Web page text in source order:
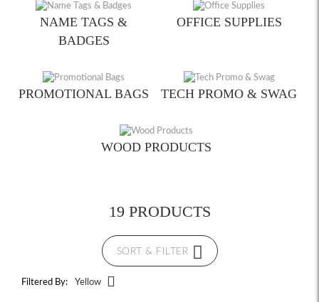
NAME TAGS &
BADGES
OFFICE SUPPLIES
PROMOTIONAL BAGS TECH PROMO & SWAG
WOOD PRODUCTS
19 PRODUCTS
SORT & FILTER
Filtered By: Yellow